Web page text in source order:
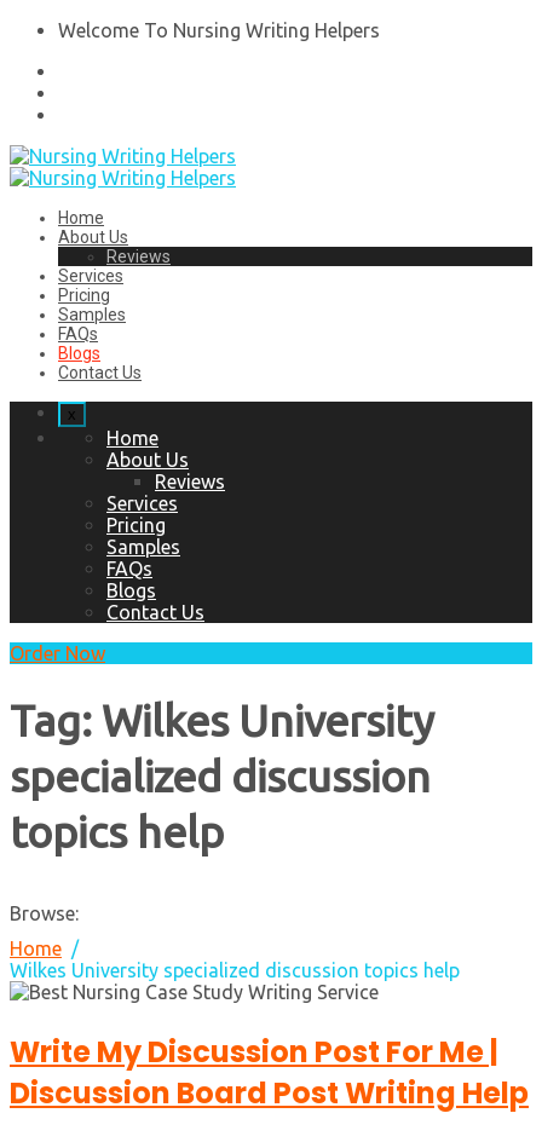
Welcome To Nursing Writing Helpers
Home
About Us
Reviews
Services
Pricing
Samples
FAQs
Blogs
Contact Us
x
Home
About Us
Reviews
Services
Pricing
Samples
FAQs
Blogs
Contact Us
Order Now
Tag: Wilkes University
specialized discussion
topics help
Browse:
Home
Wilkes University specialized discussion topics help
Write My Discussion Post For Me |
Discussion Board Post Writing Help